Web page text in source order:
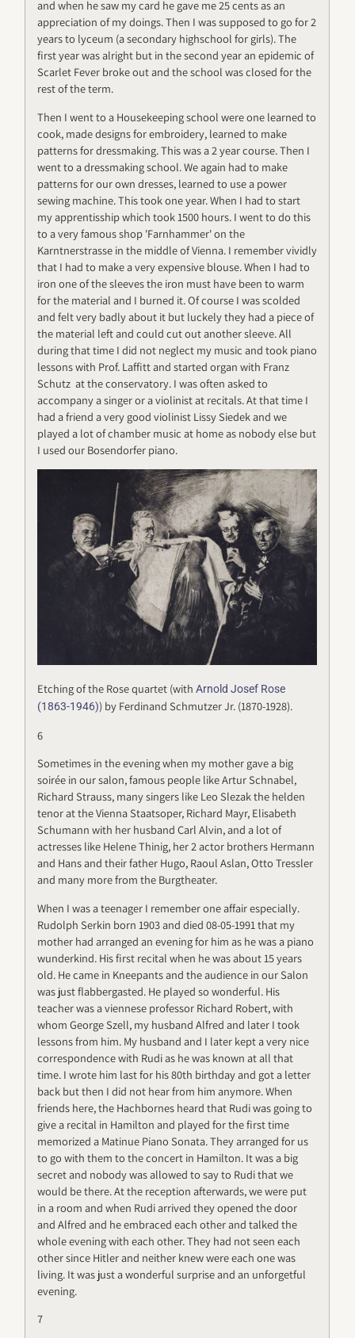
and when he saw my card he gave me 25 cents as an
appreciation of my doings. Then I was supposed to go for 2
years to lyceum (a secondary highschool for girls). The
first year was alright but in the second year an epidemic of
Scarlet Fever broke out and the school was closed for the
rest of the term.
Then I went to a Housekeeping school were one learned to
cook, made designs for embroidery, learned to make
patterns for dressmaking. This was a 2 year course. Then I
went to a dressmaking school. We again had to make
patterns for our own dresses, learned to use a power
sewing machine. This took one year. When I had to start
my apprentisship which took 1500 hours. I went to do this
to a very famous shop 'Farnhammer' on the
Karntnerstrasse in the middle of Vienna. I remember vividly
that I had to make a very expensive blouse. When I had to
iron one of the sleeves the iron must have been to warm
for the material and I burned it. Of course I was scolded
and felt very badly about it but luckely they had a piece of
the material left and could cut out another sleeve. All
during that time I did not neglect my music and took piano
lessons with Prof. Laffitt and started organ with Franz
Schutz at the conservatory. I was often asked to
accompany a singer or a violinist at recitals. At that time I
had a friend a very good violinist Lissy Siedek and we
played a lot of chamber music at home as nobody else but
I used our Bosendorfer piano.
Etching of the Rose quartet (withArnold Josef Rose
(1863-1946)) by Ferdinand Schmutzer Jr. (1870-1928).
6
Sometimes in the evening when my mother gave a big
soirée in our salon, famous people like Artur Schnabel,
Richard Strauss, many singers like Leo Slezak the helden
tenor at the Vienna Staatsoper, Richard Mayr, Elisabeth
Schumann with her husband Carl Alvin, and a lot of
actresses like Helene Thinig, her 2 actor brothers Hermann
and Hans and their father Hugo, Raoul Aslan, Otto Tressler
and many more from the Burgtheater.
When I was a teenager I remember one affair especially.
Rudolph Serkin born 1903 and died 08-05-1991 that my
mother had arranged an evening for him as he was a piano
wunderkind. His first recital when he was about 15 years
old. He came in Kneepants and the audience in our Salon
was just flabbergasted. He played so wonderful. His
teacher was a viennese professor Richard Robert, with
whom George Szell, my husband Alfred and later I took
lessons from him. My husband and I later kept a very nice
correspondence with Rudi as he was known at all that
time. I wrote him last for his 80th birthday and got a letter
back but then I did not hear from him anymore. When
friends here, the Hachbornes heard that Rudi was going to
give a recital in Hamilton and played for the first time
memorized a Matinue Piano Sonata. They arranged for us
to go with them to the concert in Hamilton. It was a big
secret and nobody was allowed to say to Rudi that we
would be there. At the reception afterwards, we were put
in a room and when Rudi arrived they opened the door
and Alfred and he embraced each other and talked the
whole evening with each other. They had not seen each
other since Hitler and neither knew were each one was
living. It was just a wonderful surprise and an unforgetful
evening.
7